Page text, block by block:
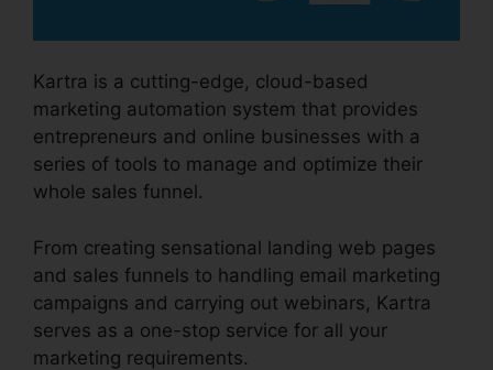
Kartra is a cutting-edge, cloud-based
marketing automation system that provides
entrepreneurs and online businesses with a
series of tools to manage and optimize their
whole sales funnel.
From creating sensational landing web pages
and sales funnels to handling email marketing
campaigns and carrying out webinars, Kartra
serves as a one-stop service for all your
marketing requirements.